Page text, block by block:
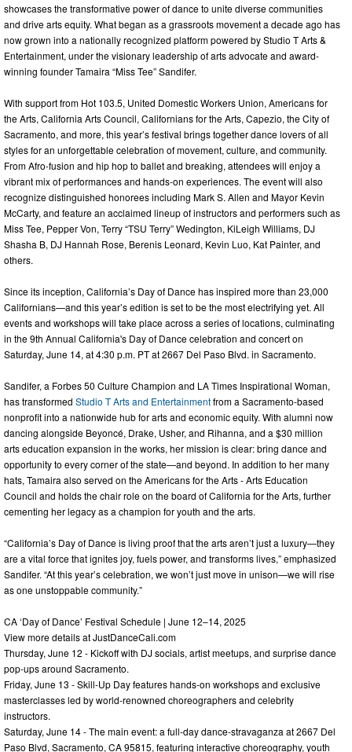
showcases the transformative power of dance to unite diverse communities
and drive arts equity. What began as a grassroots movement a decade ago has
now grown into a nationally recognized platform powered by Studio T Arts &
Entertainment, under the visionary leadership of arts advocate and award-
winning founder Tamaira “Miss Tee” Sandifer.
With support from Hot 103.5, United Domestic Workers Union, Americans for
the Arts, California Arts Council, Californians for the Arts, Capezio, the City of
Sacramento, and more, this year’s festival brings together dance lovers of all
styles for an unforgettable celebration of movement, culture, and community.
From Afro-fusion and hip hop to ballet and breaking, attendees will enjoy a
vibrant mix of performances and hands-on experiences. The event will also
recognize distinguished honorees including Mark S. Allen and Mayor Kevin
McCarty, and feature an acclaimed lineup of instructors and performers such as
Miss Tee, Pepper Von, Terry “TSU Terry” Wedington, KiLeigh Williams, DJ
Shasha B, DJ Hannah Rose, Berenis Leonard, Kevin Luo, Kat Painter, and
others.
Since its inception, California’s Day of Dance has inspired more than 23,000
Californians—and this year’s edition is set to be the most electrifying yet. All
events and workshops will take place across a series of locations, culminating
in the 9th Annual California's Day of Dance celebration and concert on
Saturday, June 14, at 4:30 p.m. PT at 2667 Del Paso Blvd. in Sacramento.
Sandifer, a Forbes 50 Culture Champion and LA Times Inspirational Woman,
has transformed Studio T Arts and Entertainmentfrom a Sacramento-based
nonprofit into a nationwide hub for arts and economic equity. With alumni now
dancing alongside Beyoncé, Drake, Usher, and Rihanna, and a $30 million
arts education expansion in the works, her mission is clear: bring dance and
opportunity to every corner of the state—and beyond. In addition to her many
hats, Tamaira also served on the Americans for the Arts - Arts Education
Council and holds the chair role on the board of California for the Arts, further
cementing her legacy as a champion for youth and the arts.
“California’s Day of Dance is living proof that the arts aren’t just a luxury—they
are a vital force that ignites joy, fuels power, and transforms lives,” emphasized
Sandifer. “At this year’s celebration, we won’t just move in unison—we will rise
as one unstoppable community.”
CA ‘Day of Dance’ Festival Schedule | June 12–14, 2025
View more details at JustDanceCali.com
Thursday, June 12 - Kickoff with DJ socials, artist meetups, and surprise dance
pop-ups around Sacramento.
Friday, June 13 - Skill-Up Day features hands-on workshops and exclusive
masterclasses led by world-renowned choreographers and celebrity
instructors.
Saturday, June 14 - The main event: a full-day dance-stravaganza at 2667 Del
Paso Blvd, Sacramento, CA 95815, featuring interactive choreography, youth